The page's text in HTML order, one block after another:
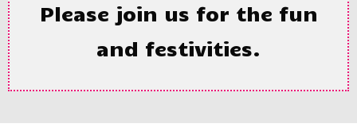
Please join us for the fun
and festivities.